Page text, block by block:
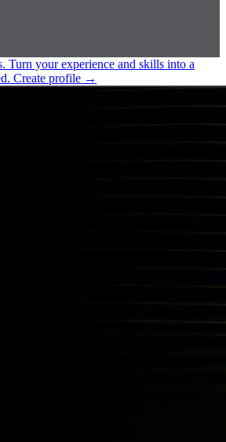
Turn your experience and skills into a
Create profile →